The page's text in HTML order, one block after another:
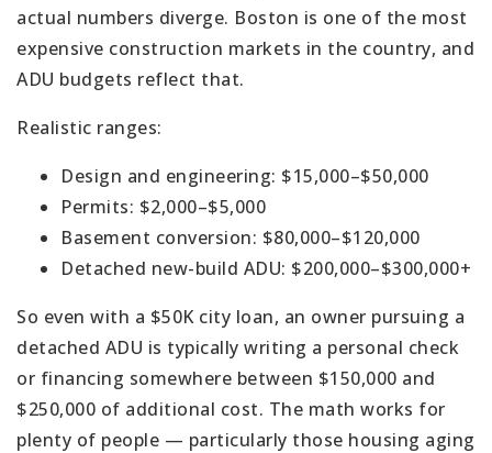
actual numbers diverge. Boston is one of the most
expensive construction markets in the country, and
ADU budgets reflect that.
Realistic ranges:
Design and engineering: $15,000–$50,000
Permits: $2,000–$5,000
Basement conversion: $80,000–$120,000
Detached new-build ADU: $200,000–$300,000+
So even with a $50K city loan, an owner pursuing a
detached ADU is typically writing a personal check
or financing somewhere between $150,000 and
$250,000 of additional cost. The math works for
plenty of people — particularly those housing aging